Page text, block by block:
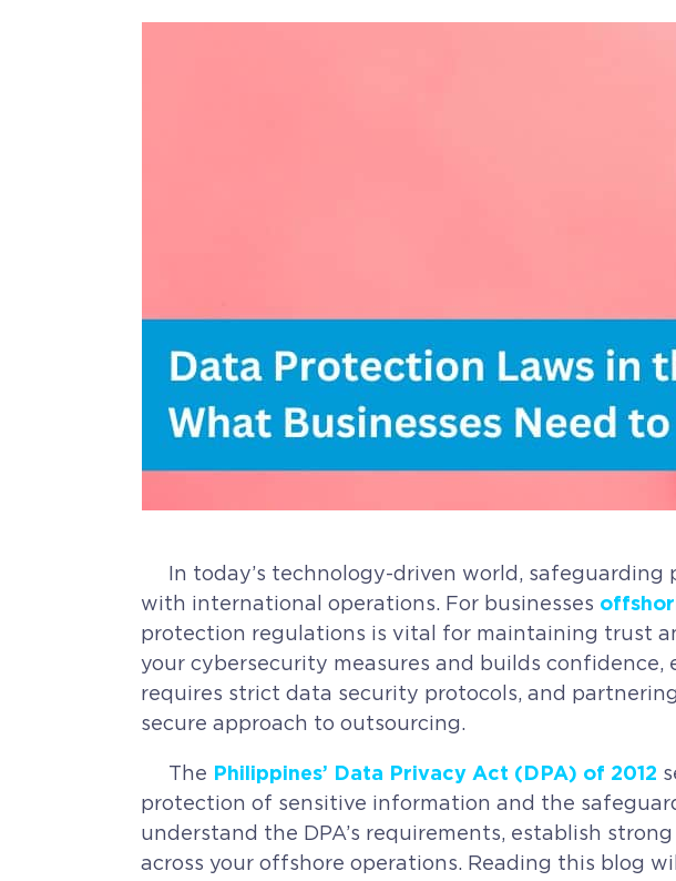
In today’s technology-driven world, safeguarding
with international operations. For businesses
protection regulations is vital for maintaining trust
your cybersecurity measures and builds
requires strict data security protocols, and
secure approach to outsourcing.
The Philippines’ Data Privacy Act (DPA) of 2012
protection of sensitive information and the
understand the DPA’s requirements, establish
across your offshore operations. Reading this blog